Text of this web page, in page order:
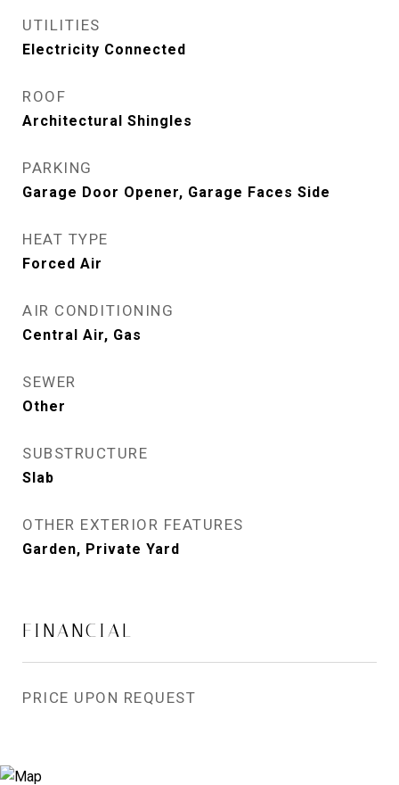
UTILITIES
Electricity Connected
ROOF
Architectural Shingles
PARKING
Garage Door Opener, Garage Faces Side
HEAT TYPE
Forced Air
AIR CONDITIONING
Central Air, Gas
SEWER
Other
SUBSTRUCTURE
Slab
OTHER EXTERIOR FEATURES
Garden, Private Yard
FINANCIAL
PRICE UPON REQUEST